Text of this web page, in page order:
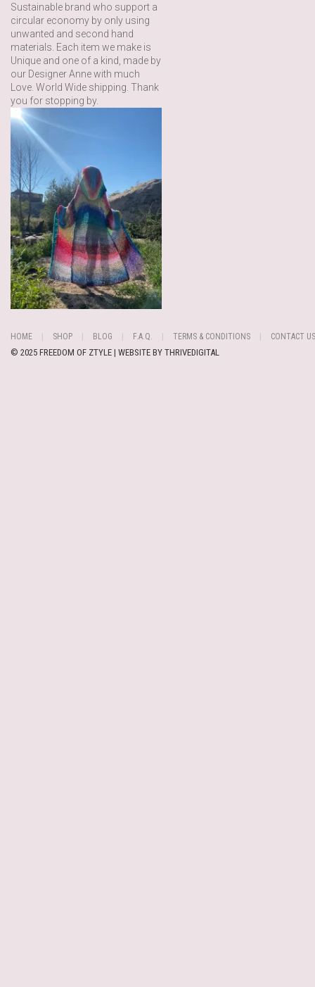
Sustainable brand who support a
circular economy by only using
unwanted and second hand
materials. Each item we make is
Unique and one of a kind, made by
our Designer Anne with much
Love. World Wide shipping. Thank
you for stopping by.
HOME SHOP BLOG F.A.Q. TERMS & CONDITIONS CONTACT US
© 2025 FREEDOM OF ZTYLE | WEBSITE BY THRIVEDIGITAL